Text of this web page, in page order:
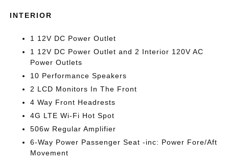
INTERIOR
1 12V DC Power Outlet
1 12V DC Power Outlet and 2 Interior 120V AC
Power Outlets
10 Performance Speakers
2 LCD Monitors In The Front
4 Way Front Headrests
4G LTE Wi-Fi Hot Spot
506w Regular Amplifier
6-Way Power Passenger Seat -inc: Power Fore/Aft
Movement